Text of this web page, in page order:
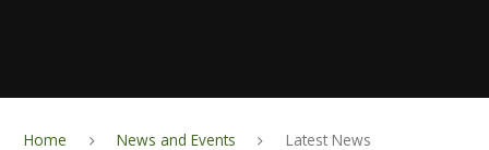
Home News and Events Latest News